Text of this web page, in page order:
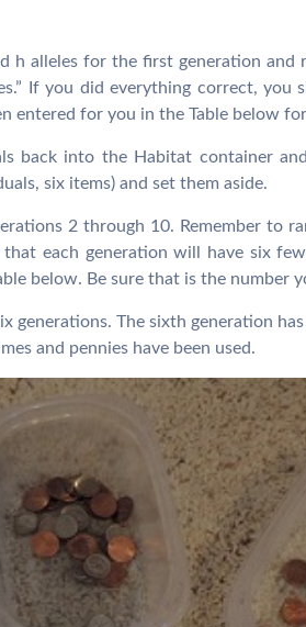
h alleles for the first generation and
If you did everything correct, you
entered for you in the Table below
back into the Habitat container
six items) and set them aside.
2 through 10. Remember to
each generation will have six
below. Be sure that is the number
generations. The sixth generation
and pennies have been used.